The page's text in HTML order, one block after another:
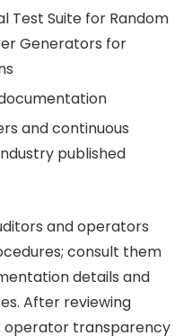
Test Suite for Random
Generators for
and continuous
published
and operators
consult them
details and
After reviewing
operator transparency